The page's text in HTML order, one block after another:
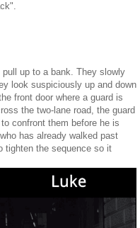
up to a bank. They slowly
look suspiciously up and down
front door where a guard is
the two-lane road, the guard
confront them before he is
has already walked past
tighten the sequence so it